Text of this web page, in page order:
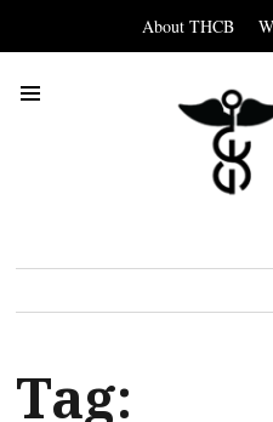
About THCB
Tag: